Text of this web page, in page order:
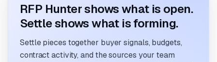
RFP Hunter shows what is open.
Settle shows what is forming.
Settle pieces together buyer signals, budgets,
contract activity, and the sources your team